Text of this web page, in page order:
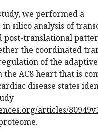
we performed a
in silico analysis of
post-translational
the coordinated
of the
AC8 heart that is
disease states
articles/